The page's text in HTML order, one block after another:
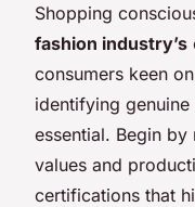
Shopping
fashion industry’s
consumers keen on
identifying
essential. Begin by
values and
certifications that